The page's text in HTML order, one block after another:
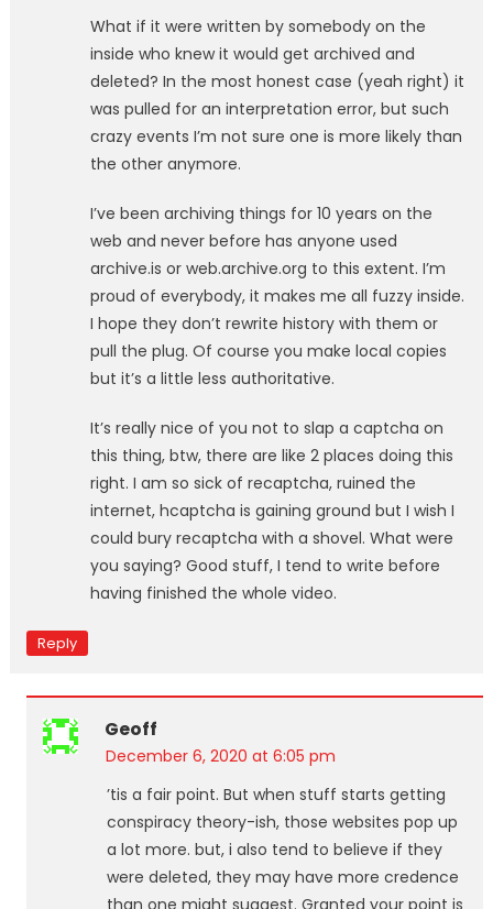
What if it were written by somebody on the
inside who knew it would get archived and
deleted? In the most honest case (yeah right) it
was pulled for an interpretation error, but such
crazy events I’m not sure one is more likely than
the other anymore.
I’ve been archiving things for 10 years on the
web and never before has anyone used
archive.is or web.archive.org to this extent. I’m
proud of everybody, it makes me all fuzzy inside.
I hope they don’t rewrite history with them or
pull the plug. Of course you make local copies
but it’s a little less authoritative.
It’s really nice of you not to slap a captcha on
this thing, btw, there are like 2 places doing this
right. I am so sick of recaptcha, ruined the
internet, hcaptcha is gaining ground but I wish I
could bury recaptcha with a shovel. What were
you saying? Good stuff, I tend to write before
having finished the whole video.
Reply
Geoff
December 6, 2020 at 6:05 pm
’tis a fair point. But when stuff starts getting
conspiracy theory-ish, those websites pop up
a lot more. but, i also tend to believe if they
were deleted, they may have more credence
than one might suggest. Granted your point is